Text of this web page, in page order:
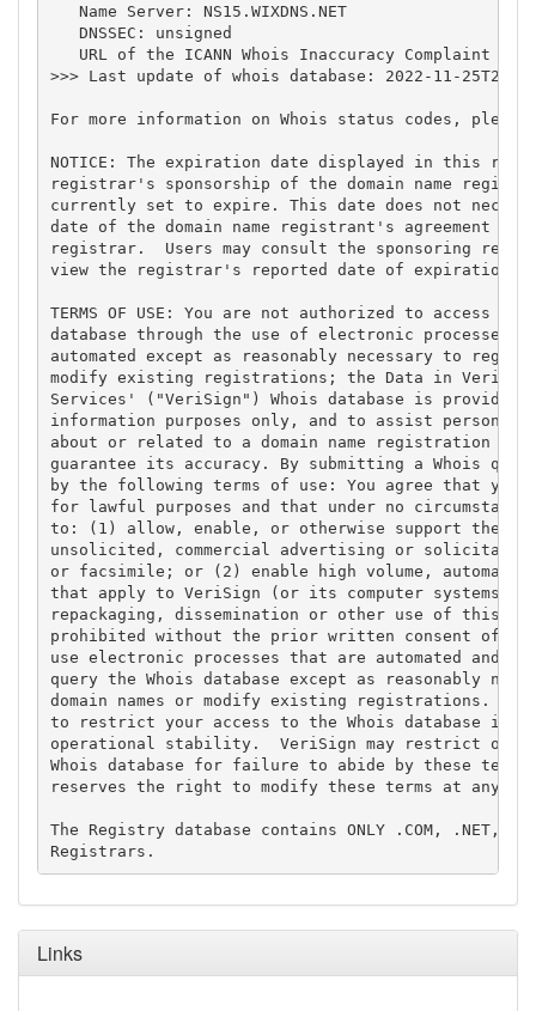
   Name Server: NS15.WIXDNS.NET
   DNSSEC: unsigned
URL of the ICANN Whois Inaccuracy Complaint
>>> Last update of whois database: 2022-11-
For more information on Whois status codes,
NOTICE: The expiration date displayed in this
registrar's sponsorship of the domain name
currently set to expire. This date does not
date of the domain name registrant's agreement
registrar.  Users may consult the sponsoring
view the registrar's reported date of expiration
TERMS OF USE: You are not authorized to access or
database through the use of electronic processes
automated except as reasonably necessary to
modify existing registrations; the Data in
Services' ("VeriSign") Whois database is provided
information purposes only, and to assist persons
about or related to a domain name registration
guarantee its accuracy. By submitting a Whois
by the following terms of use: You agree that you
for lawful purposes and that under no
to: (1) allow, enable, or otherwise support the
unsolicited, commercial advertising or
or facsimile; or (2) enable high volume,
that apply to VeriSign (or its computer systems).
repackaging, dissemination or other use of this
prohibited without the prior written consent of
use electronic processes that are automated and
query the Whois database except as reasonably
domain names or modify existing registrations.
to restrict your access to the Whois database in
operational stability.  VeriSign may restrict or
Whois database for failure to abide by these
reserves the right to modify these terms at any
The Registry database contains ONLY .COM, .NET,
Links